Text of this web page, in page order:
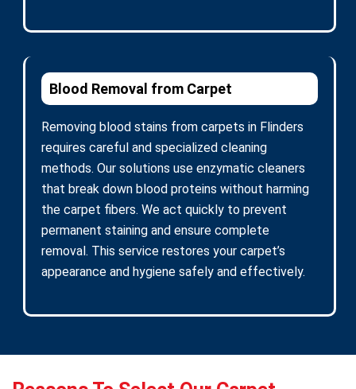
Blood Removal from Carpet
Removing blood stains from carpets in Flinders
requires careful and specialized cleaning
methods. Our solutions use enzymatic cleaners
that break down blood proteins without harming
the carpet fibers. We act quickly to prevent
permanent staining and ensure complete
removal. This service restores your carpet’s
appearance and hygiene safely and effectively.